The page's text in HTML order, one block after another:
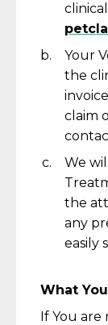
Your
the
claim
We
the
any
easily
What
If You are